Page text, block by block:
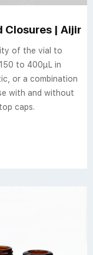
Closures |
of the vial to
to 400µL in
or a combination
with and without
caps.